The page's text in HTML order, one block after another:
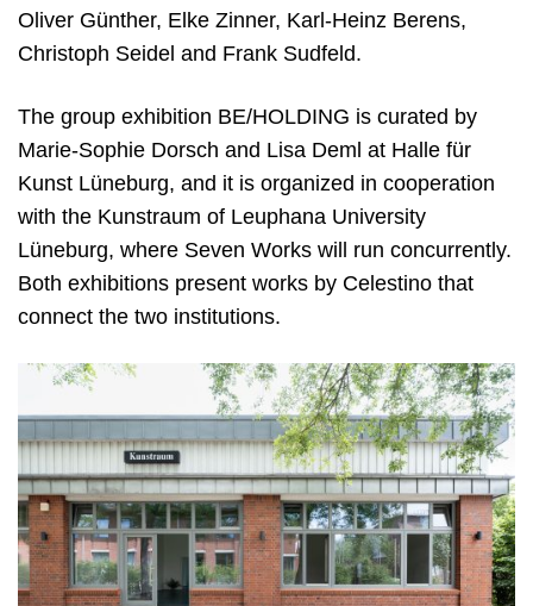
Oliver Günther, Elke Zinner, Karl-Heinz Berens,
Christoph Seidel and Frank Sudfeld.
The group exhibition BE/HOLDING is curated by
Marie-Sophie Dorsch and Lisa Deml at Halle für
Kunst Lüneburg, and it is organized in cooperation
with the Kunstraum of Leuphana University
Lüneburg, where Seven Works will run concurrently.
Both exhibitions present works by Celestino that
connect the two institutions.